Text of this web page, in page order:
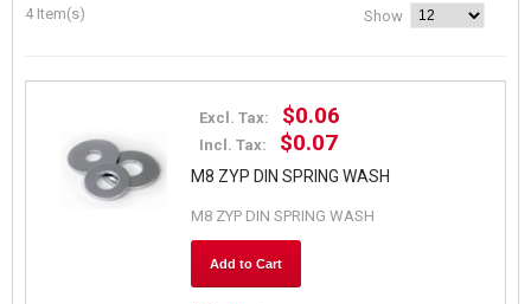
4 Item(s) Show
Excl. Tax: $0.06
Incl. Tax: $0.07
M8 ZYP DIN SPRING WASH
M8 ZYP DIN SPRING WASH
Add to Cart